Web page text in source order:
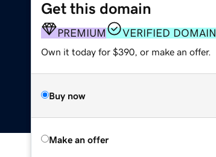
Get this domain
PREMIUM VERIFIED DOMAIN
Own it today for $390, or make an offer.
Buy now
Make an offer